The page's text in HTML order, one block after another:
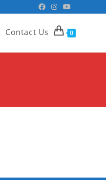
Contact Us 0